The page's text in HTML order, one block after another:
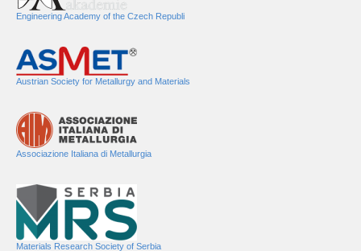
Engineering Academy of the Czech Republi
Austrian Society for Metallurgy and Materials
Associazione Italiana di Metallurgia
Materials Research Society of Serbia